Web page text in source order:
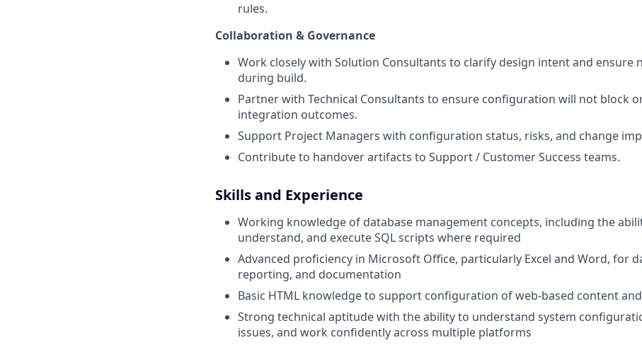
rules.
Collaboration & Governance
Work closely with Solution Consultants to clarify design intent and ensure
during build.
Partner with Technical Consultants to ensure configuration will not block
integration outcomes.
Support Project Managers with configuration status, risks, and change
Contribute to handover artifacts to Support / Customer Success teams.
Skills and Experience
Working knowledge of database management concepts, including the
understand, and execute SQL scripts where required
Advanced proficiency in Microsoft Office, particularly Excel and Word, for
reporting, and documentation
Basic HTML knowledge to support configuration of web-based content
Strong technical aptitude with the ability to understand system
issues, and work confidently across multiple platforms